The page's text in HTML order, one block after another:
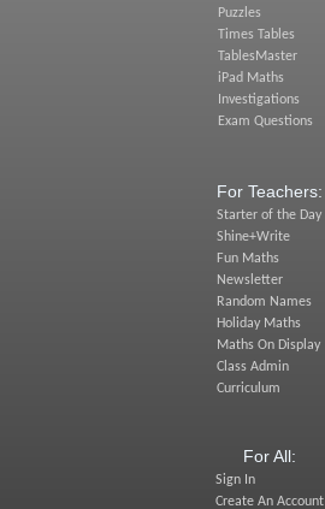
Puzzles
Times Tables
TablesMaster
iPad Maths
Investigations
Exam Questions
For Teachers:
Starter of the Day
Shine+Write
Fun Maths
Newsletter
Random Names
Holiday Maths
Maths On Display
Class Admin
Curriculum
For All:
Sign In
Create An Account